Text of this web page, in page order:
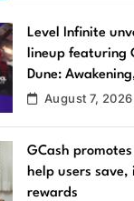
Level Infinite
lineup featuring
Dune:
August 7, 2026
GCash
help users
rewards